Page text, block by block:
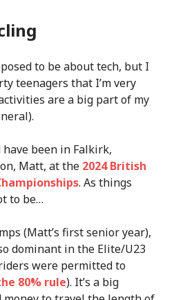
to be about tech, but I
teenagers that I’m very
are a big part of my
been in Falkirk,
Matt, at the 2024 British
. As things
to be…
(Matt’s first senior year),
dominant in the Elite/U23
were permitted to
80% rule). It’s a big